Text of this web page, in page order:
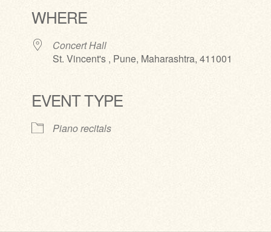
WHERE
Concert Hall
St. Vincent's , Pune, Maharashtra, 411001
EVENT TYPE
Piano recitals